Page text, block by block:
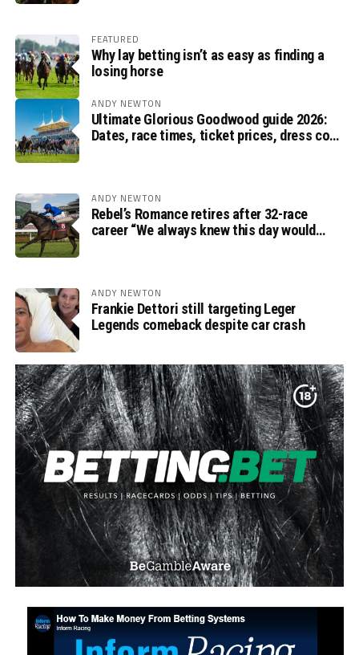
FEATURED
Why lay betting isn’t as easy as finding a
losing horse
ANDY NEWTON
Ultimate Glorious Goodwood guide 2026:
Dates, race times, ticket prices, dress code
ANDY NEWTON
Rebel’s Romance retires after 32-race
career “We always knew this day would
ANDY NEWTON
Frankie Dettori still targeting Leger
Legends comeback despite car crash